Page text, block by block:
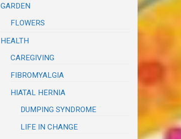
GARDEN
FLOWERS
HEALTH
CAREGIVING
FIBROMYALGIA
HIATAL HERNIA
DUMPING SYNDROME
LIFE IN CHANGE